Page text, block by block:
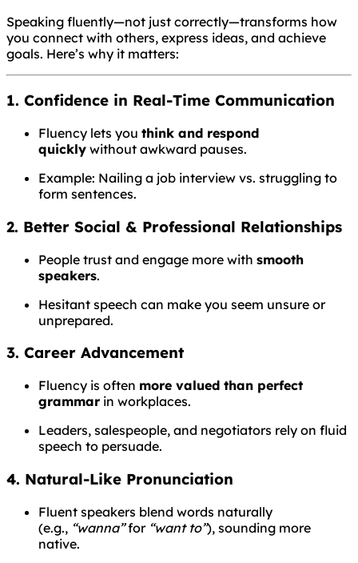
Speaking fluently—not just correctly—transforms how
you connect with others, express ideas, and achieve
goals. Here’s why it matters:
1. Confidence in Real-Time Communication
Fluency lets you think and respond
quickly without awkward pauses.
Example: Nailing a job interview vs. struggling to
form sentences.
2. Better Social & Professional Relationships
People trust and engage more with smooth
speakers.
Hesitant speech can make you seem unsure or
unprepared.
3. Career Advancement
Fluency is often more valued than perfect
grammar in workplaces.
Leaders, salespeople, and negotiators rely on fluid
speech to persuade.
4. Natural-Like Pronunciation
Fluent speakers blend words naturally
(e.g., “wanna”for “want to”), sounding more
native.